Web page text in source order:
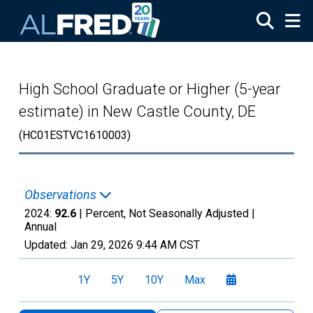
High School Graduate or Higher (5-year
estimate) in New Castle County, DE
(HC01ESTVC1610003)
Observations
2024: 92.6 | Percent, Not Seasonally Adjusted |
Annual
Updated: Jan 29, 2026 9:44 AM CST
1Y 5Y 10Y Max